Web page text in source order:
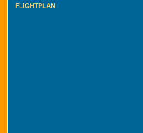
FLIGHTPLAN